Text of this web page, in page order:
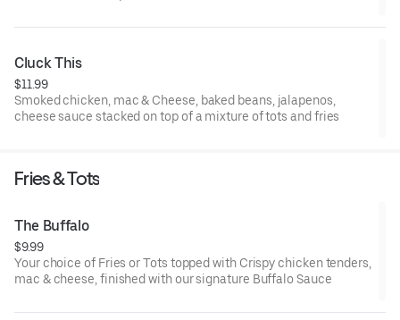
Cluck This
$11.99
Smoked chicken, mac & Cheese, baked beans, jalapenos,
cheese sauce stacked on top of a mixture of tots and fries
Fries & Tots
The Buffalo
$9.99
Your choice of Fries or Tots topped with Crispy chicken tenders,
mac & cheese, finished with our signature Buffalo Sauce